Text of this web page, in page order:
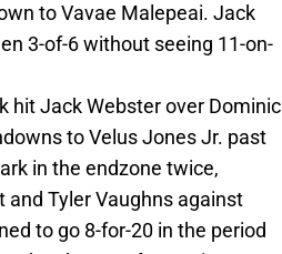
to Vavae Malepeai. Jack
3-of-6 without seeing 11-on-
hit Jack Webster over Dominic
to Velus Jones Jr. past
in the endzone twice,
and Tyler Vaughns against
to go 8-for-20 in the period